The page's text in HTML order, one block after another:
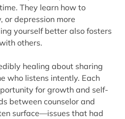
They learn how to
or depression more
yourself better also fosters
others.
healing about sharing
who listens intently. Each
for growth and self-
between counselor and
surface—issues that had